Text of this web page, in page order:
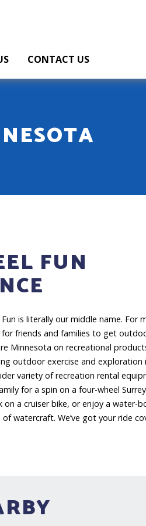
CONTACT US
FUN
is literally our middle name. For
for friends and families to get
Minnesota on recreational
outdoor exercise and exploration
variety of recreation rental
for a spin on a four-wheel
a cruiser bike, or enjoy a water-
watercraft. We’ve got your ride